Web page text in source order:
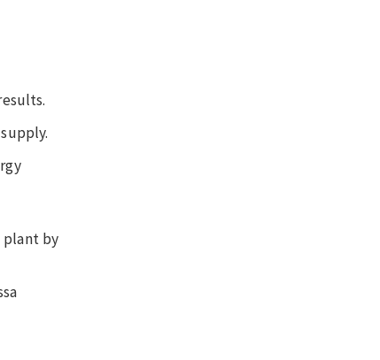
plant by